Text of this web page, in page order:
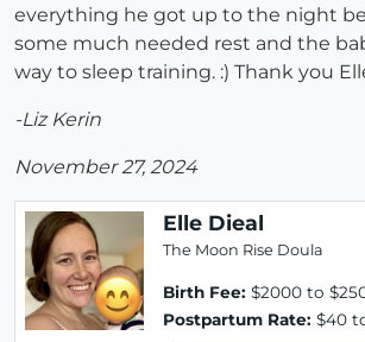
everything he got up to the night
some much needed rest and the
way to sleep training. :) Thank you
-Liz Kerin
November 27, 2024
Elle Dieal
The Moon Rise Doula
Birth Fee: $2000 to
Postpartum Rate: $40